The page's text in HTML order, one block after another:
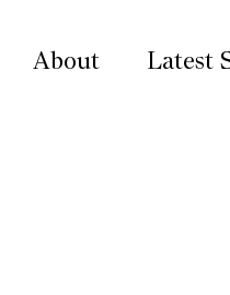
About Latest